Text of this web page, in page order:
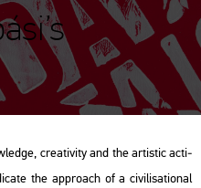
cre­a­ti­vity and the ar­tis­tic ac­ti­
the app­ro­ach of a ci­vi­li­sa­ti­o­nal